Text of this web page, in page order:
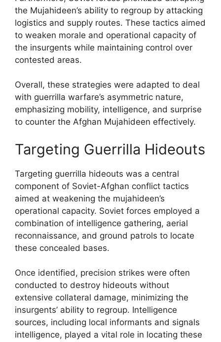
the Mujahideen’s ability to regroup by attacking
logistics and supply routes. These tactics aimed
to weaken morale and operational capacity of
the insurgents while maintaining control over
contested areas.
Overall, these strategies were adapted to deal
with guerrilla warfare’s asymmetric nature,
emphasizing mobility, intelligence, and surprise
to counter the Afghan Mujahideen effectively.
Targeting Guerrilla Hideouts
Targeting guerrilla hideouts was a central
component of Soviet-Afghan conflict tactics
aimed at weakening the mujahideen’s
operational capacity. Soviet forces employed a
combination of intelligence gathering, aerial
reconnaissance, and ground patrols to locate
these concealed bases.
Once identified, precision strikes were often
conducted to destroy hideouts without
extensive collateral damage, minimizing the
insurgents’ ability to regroup. Intelligence
sources, including local informants and signals
intelligence, played a vital role in locating these